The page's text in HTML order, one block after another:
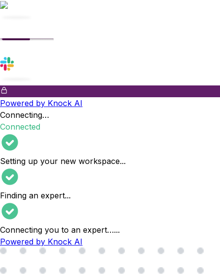
Powered by Knock AI
Connecting…
Connected
Setting up your new workspace...
Finding an expert...
Connecting you to an expert…...
Powered by Knock AI